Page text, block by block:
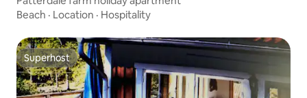
Beach · Location · Hospitality
Superhost
Superhost